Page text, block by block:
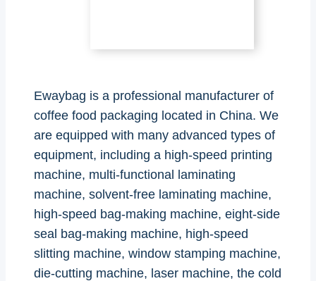
Ewaybag is a professional manufacturer of
coffee food packaging located in China. We
are equipped with many advanced types of
equipment, including a high-speed printing
machine, multi-functional laminating
machine, solvent-free laminating machine,
high-speed bag-making machine, eight-side
seal bag-making machine, high-speed
slitting machine, window stamping machine,
die-cutting machine, laser machine, the cold